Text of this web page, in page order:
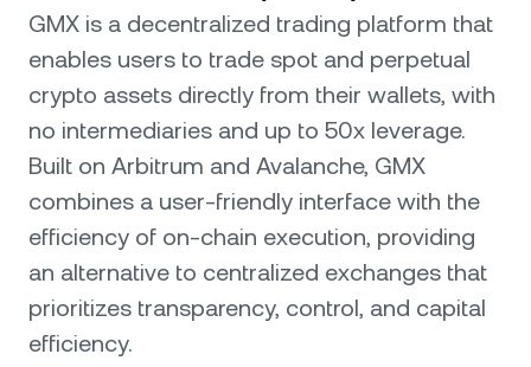
GMX is a decentralized trading platform that
enables users to trade spot and perpetual
crypto assets directly from their wallets, with
no intermediaries and up to 50x leverage.
Built on Arbitrum and Avalanche, GMX
combines a user-friendly interface with the
efficiency of on-chain execution, providing
an alternative to centralized exchanges that
prioritizes transparency, control, and capital
efficiency.